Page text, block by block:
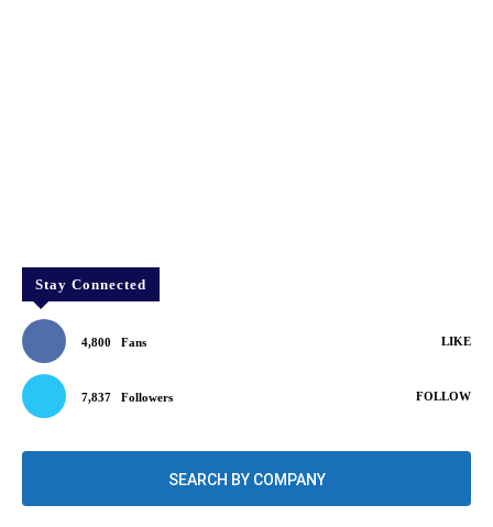
Stay Connected
4,800 Fans LIKE
7,837 Followers FOLLOW
SEARCH BY COMPANY